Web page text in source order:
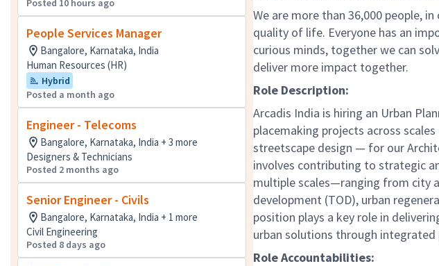
Posted 10 hours ago
People Services Manager
Bangalore, Karnataka, India
Human Resources (HR)
Hybrid
Posted a month ago
Engineer - Telecoms
Bangalore, Karnataka, India + 3 more
Designers & Technicians
Posted 2 months ago
Senior Engineer - Civils
Bangalore, Karnataka, India + 1 more
Civil Engineering
Posted 8 days ago
We are more than 36,000 people,
quality of life. Everyone has an
curious minds, together we can
deliver more impact together.
Role Description:
Arcadis India is hiring an Urban
placemaking projects across
streetscape design — for our
involves contributing to strategic
multiple scales—ranging from city
development (TOD), urban
position plays a key role in
urban solutions through integrated
Role Accountabilities: